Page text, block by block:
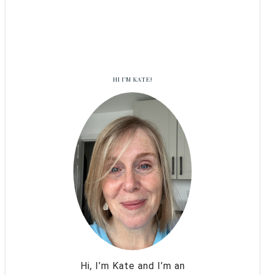
HI I’M KATE!
Hi, I’m Kate and I’m an